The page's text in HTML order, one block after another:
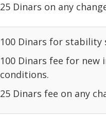
25 Dinars on any
100 Dinars for stability
100 Dinars fee for
conditions.
25 Dinars fee on any